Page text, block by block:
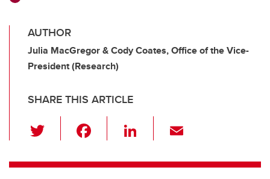
AUTHOR
Julia MacGregor & Cody Coates, Office of the Vice-
President (Research)
SHARE THIS ARTICLE
wi
tt c
Li
k ail